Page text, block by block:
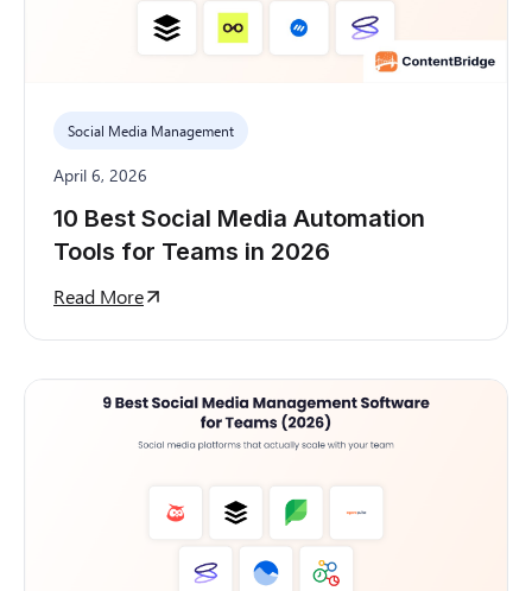
Social Media Management
April 6, 2026
10 Best Social Media Automation
Tools for Teams in 2026
Read More